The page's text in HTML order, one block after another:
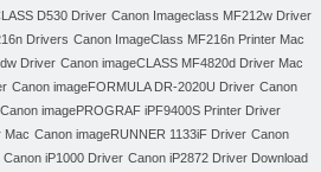
D530 Driver Canon Imageclass MF212w Driver
Drivers Canon ImageClass MF216n Printer Mac
Driver Canon imageCLASS MF4820d Driver Mac
Canon imageFORMULA DR-2020U Driver Canon
Canon imagePROGRAF iPF9400S Printer Driver
Mac Canon imageRUNNER 1133iF Driver Canon
Canon iP1000 Driver Canon iP2872 Driver Download